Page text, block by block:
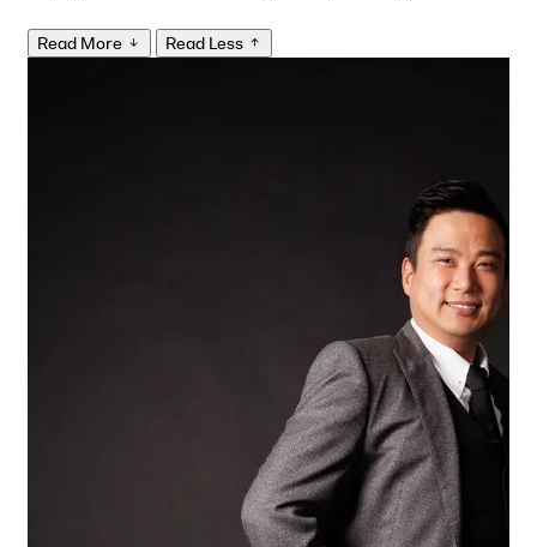
Read More Read Less